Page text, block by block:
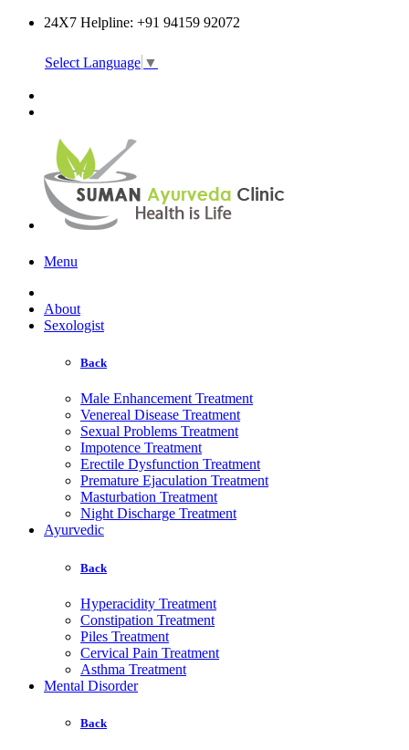
24X7 Helpline: +91 94159 92072
Select Language ▼
Menu
About
Sexologist
Back
Male Enhancement Treatment
Venereal Disease Treatment
Sexual Problems Treatment
Impotence Treatment
Erectile Dysfunction Treatment
Premature Ejaculation Treatment
Masturbation Treatment
Night Discharge Treatment
Ayurvedic
Back
Hyperacidity Treatment
Constipation Treatment
Piles Treatment
Cervical Pain Treatment
Asthma Treatment
Mental Disorder
Back